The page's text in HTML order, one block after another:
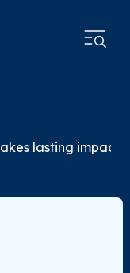
lasting impact